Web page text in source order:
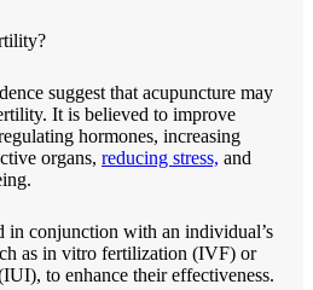
suggest that acupuncture may
It is believed to improve
hormones, increasing
organs, reducing stress, and
in conjunction with an individual’s
as in vitro fertilization (IVF) or
to enhance their effectiveness.